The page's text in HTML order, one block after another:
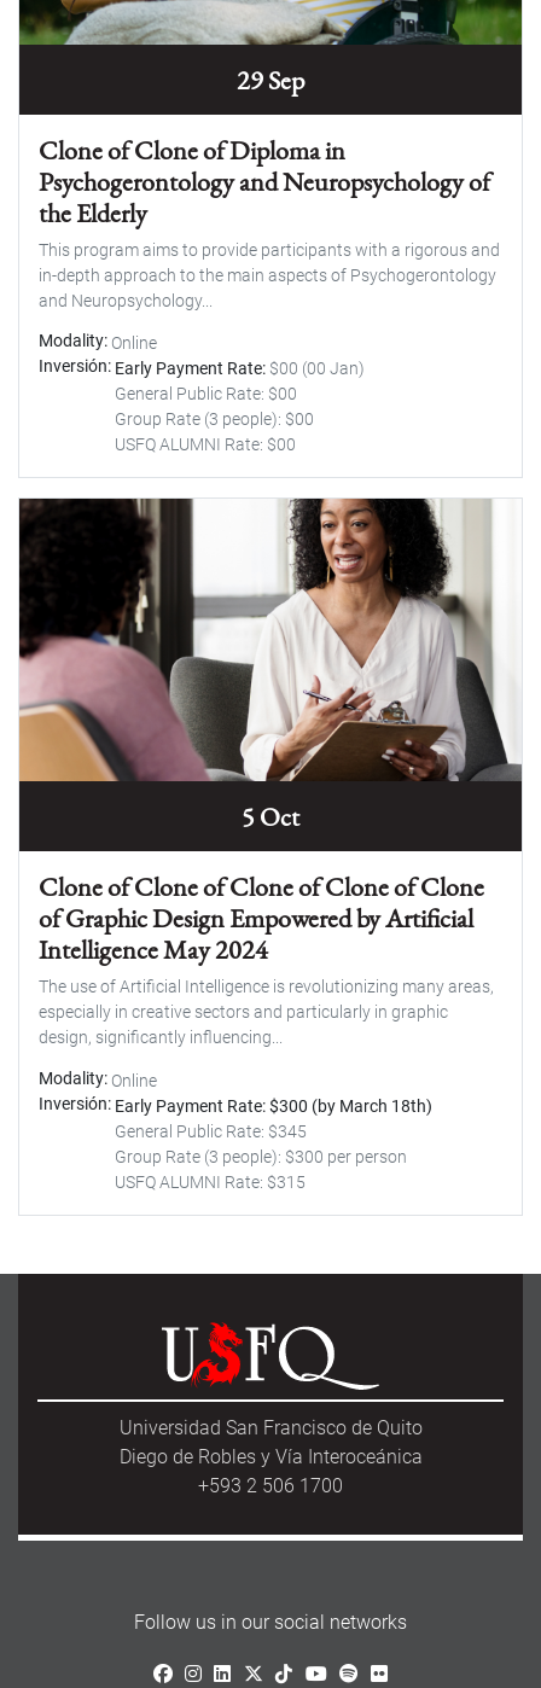
29 Sep
Clone of Clone of Diploma in
Psychogerontology and Neuropsychology of
the Elderly
This program aims to provide participants with a rigorous and
in-depth approach to the main aspects of Psychogerontology
and Neuropsychology...
Modality Online
Inversión Early Payment Rate: $00 (00 Jan)
General Public Rate: $00
Group Rate (3 people): $00
USFQ ALUMNI Rate: $00
5 Oct
Clone of Clone of Clone of Clone of Clone
of Graphic Design Empowered by Artificial
Intelligence May 2024
The use of Artificial Intelligence is revolutionizing many areas,
especially in creative sectors and particularly in graphic
design, significantly influencing...
Modality Online
Inversión Early Payment Rate: $300 (by March 18th)
General Public Rate: $345
Group Rate (3 people): $300 per person
USFQ ALUMNI Rate: $315
Universidad San Francisco de Quito
Diego de Robles y Vía Interoceánica
+593 2 506 1700
Follow us in our social networks